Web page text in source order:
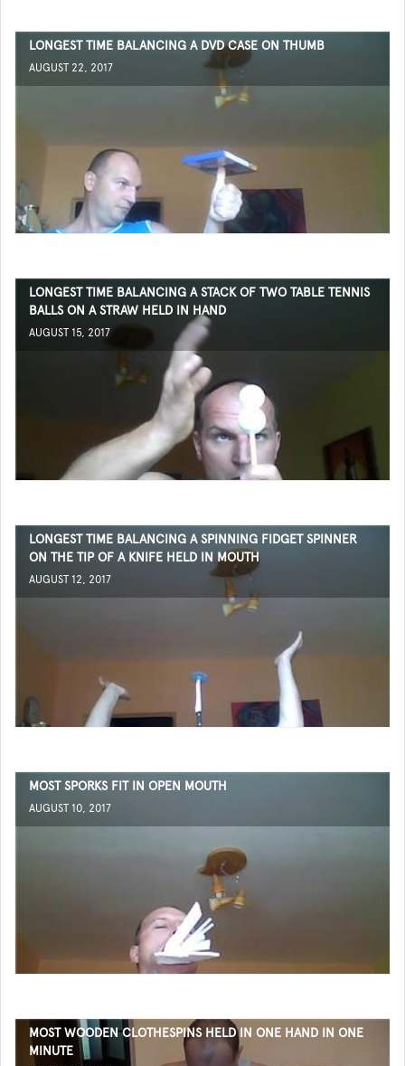
LONGEST TIME BALANCING A DVD CASE ON THUMB
AUGUST 22, 2017
LONGEST TIME BALANCING A STACK OF TWO TABLE TENNIS
BALLS ON A STRAW HELD IN HAND
AUGUST 15, 2017
LONGEST TIME BALANCING A SPINNING FIDGET SPINNER
ON THE TIP OF A KNIFE HELD IN MOUTH
AUGUST 12, 2017
MOST SPORKS FIT IN OPEN MOUTH
AUGUST 10, 2017
MOST WOODEN CLOTHESPINS HELD IN ONE HAND IN ONE
MINUTE